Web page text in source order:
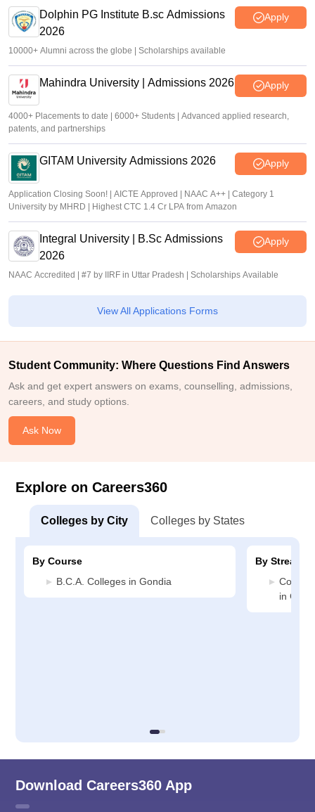
Dolphin PG Institute B.sc Admissions
2026
Apply
10000+ Alumni across the globe | Scholarships available
Mahindra University | Admissions 2026 Apply
4000+ Placements to date | 6000+ Students | Advanced applied research,
patents, and partnerships
GITAM University Admissions 2026 Apply
Application Closing Soon! | AICTE Approved | NAAC A++ | Category 1
University by MHRD | Highest CTC 1.4 Cr LPA from Amazon
Integral University | B.Sc Admissions
2026
Apply
NAAC Accredited | #7 by IIRF in Uttar Pradesh | Scholarships Available
View All Applications Forms
Student Community: Where Questions Find Answers
Ask and get expert answers on exams, counselling, admissions,
careers, and study options.
Ask Now
Explore on Careers360
Colleges by City Colleges by States
By Course
B.C.A. Colleges in Gondia
By Stream
in
Download Careers360 App